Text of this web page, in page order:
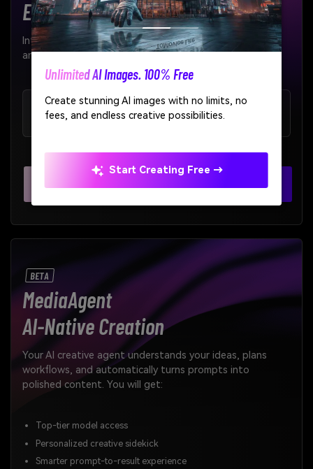
Enterprise-Grade AI APIs
Integrate our AI models seamlessly into your products
and workflows.
99.9% < 200ms
BETA
MediaAgent
AI-Native Creation
Your AI creative agent understands your ideas, plans
workflows, and automatically turns prompts into
polished content. You will get:
Top-tier model access
Personalized creative sidekick
Smarter prompt-to-result experience
AI Story Video Generator
Turn any screenplay, Reddit story, or novel
chapter into a cinematic story video with
Create Story Videos Now